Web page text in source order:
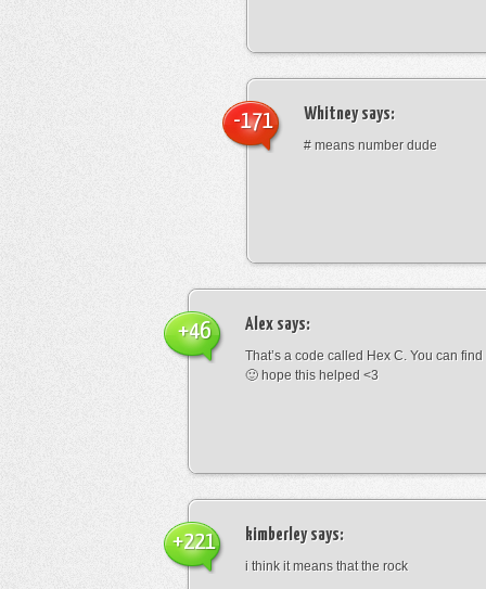
Whitneysays:
# means number dude
-171
Alex says:
That’s a code called Hex C. You can
🙂 hope this helped <3
+46
kimberleysays:
i think it means that the rock
+221